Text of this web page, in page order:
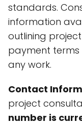
standards.
information
outlining
payment terms
any work.
Contact
project
number is